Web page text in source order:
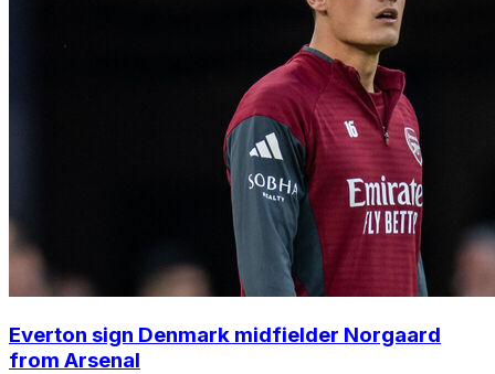
Everton sign Denmark midfielder Norgaard
from Arsenal